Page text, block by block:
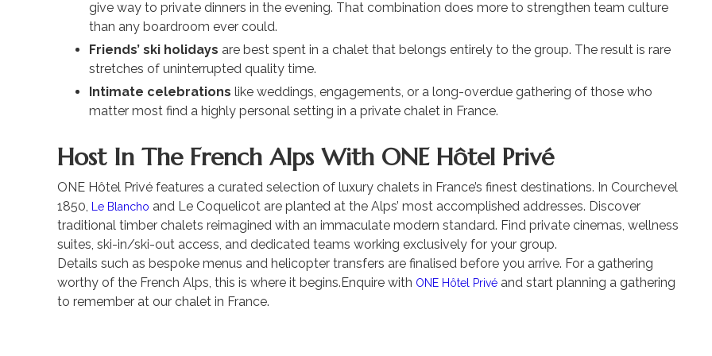
give way to private dinners in the evening. That combination does more to strengthen team culture
than any boardroom ever could.
Friends’ ski holidays are best spent in a chalet that belongs entirely to the group. The result is rare
stretches of uninterrupted quality time.
Intimate celebrations like weddings, engagements, or a long-overdue gathering of those who
matter most find a highly personal setting in a private chalet in France.
Host In The French Alps With ONE Hôtel Privé
ONE Hôtel Privé features a curated selection of luxury chalets in France’s finest destinations. In Courchevel
1850,
Le Blancho and Le Coquelicot are planted at the Alps’ most accomplished addresses. Discover
traditional timber chalets reimagined with an immaculate modern standard. Find private cinemas, wellness
suites, ski-in/ski-out access, and dedicated teams working exclusively for your group.
Details such as bespoke menus and helicopter transfers are finalised before you arrive. For a gathering
worthy of the French Alps, this is where it begins.Enquire with ONE Hôtel Privé and start planning a gathering
to remember at our chalet in France.